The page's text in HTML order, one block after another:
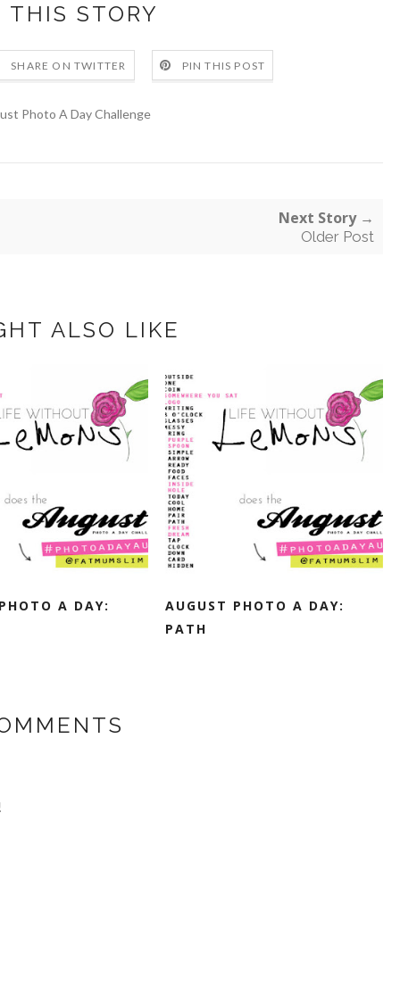
THIS STORY
SHARE ON TWITTER PIN THIS POST
Photo A Day Challenge
Next Story →
Older Post
ALSO LIKE
A DAY:
AUGUST PHOTO A DAY:
PATH